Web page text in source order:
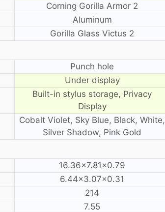
Corning Gorilla Armor 2
Aluminum
Gorilla Glass Victus 2
Punch hole
Under display
Built-in stylus storage, Privacy
Display
Cobalt Violet, Sky Blue, Black, White,
Silver Shadow, Pink Gold
16.36×7.81×0.79
6.44×3.07×0.31
214
7.55